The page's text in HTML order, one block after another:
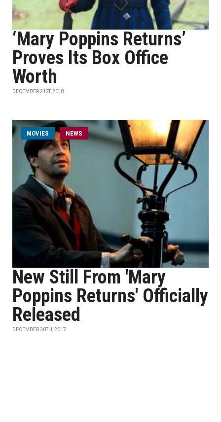
‘Mary Poppins Returns’
Proves Its Box Office
Worth
DECEMBER 21ST, 2018
MOVIES NEWS
New Still From 'Mary
Poppins Returns' Officially
Released
DECEMBER 30TH, 2017